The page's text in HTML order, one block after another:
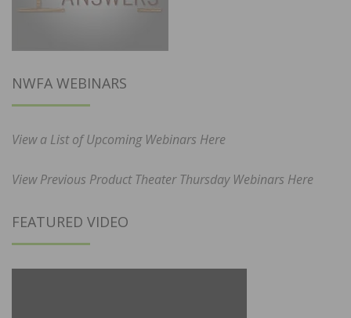
NWFA WEBINARS
View a List of Upcoming Webinars Here
View Previous Product Theater Thursday Webinars Here
FEATURED VIDEO